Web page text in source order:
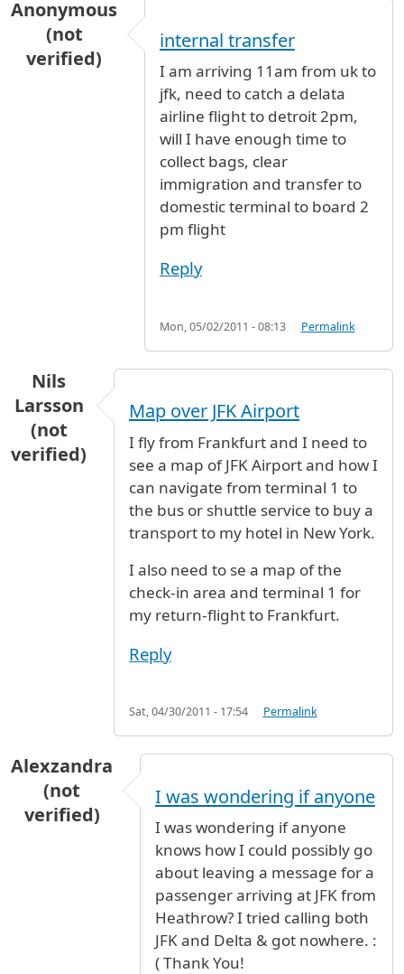
Anonymous
(not
verified)
internal transfer
I am arriving 11am from uk to
jfk, need to catch a delata
airline flight to detroit 2pm,
will I have enough time to
collect bags, clear
immigration and transfer to
domestic terminal to board 2
pm flight
Reply
Mon, 05/02/2011 - 08:13 Permalink
Nils
Larsson
(not
verified)
Map over JFK Airport
I fly from Frankfurt and I need to
see a map of JFK Airport and how I
can navigate from terminal 1 to
the bus or shuttle service to buy a
transport to my hotel in New York.
I also need to se a map of the
check-in area and terminal 1 for
my return-flight to Frankfurt.
Reply
Sat, 04/30/2011 - 17:54 Permalink
Alexzandra
(not
verified)
I was wondering if anyone
I was wondering if anyone
knows how I could possibly go
about leaving a message for a
passenger arriving at JFK from
Heathrow? I tried calling both
JFK and Delta & got nowhere. :
( Thank You!